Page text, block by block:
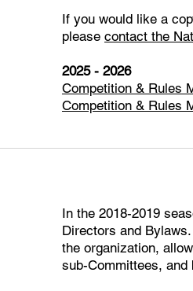
If you would like a
please contact the
2025 - 2026
Competition & Rules
Competition & Rules
In the 2018-2019
Directors and
the organization,
sub-Committees, and